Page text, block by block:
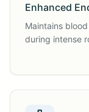
Enhanced
Maintains
during intense